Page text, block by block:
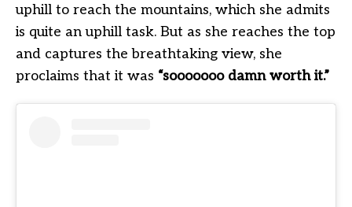
uphill to reach the mountains, which she admits
is quite an uphill task. But as she reaches the top
and captures the breathtaking view, she
proclaims that it was “sooooooo damn worth it.”